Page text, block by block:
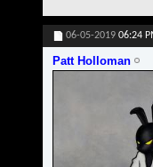
06-05-2019 06:24
Patt Holloman